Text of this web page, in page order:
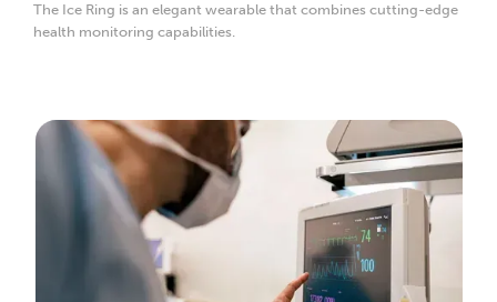
The Ice Ring is an elegant wearable that combines cutting-edge
health monitoring capabilities.